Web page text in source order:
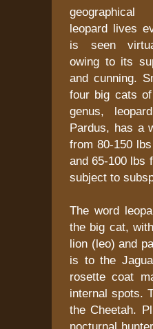
geographical
leopard lives
is seen
owing to its
and cunning.
four big cats
genus,
Pardus, has a
from 80-150
and 65-100 lbs
subject to
The word
the big cat,
lion (leo) and
is to the
rosette coat
internal spots.
the Cheetah.
nocturnal